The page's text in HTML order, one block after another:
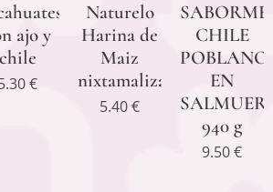
ajo y
chile
€
Naturelo
Harina de
Maiz
nixtamalizado
5.40€
CHILE
POBLANO
EN
940 g
9.50€